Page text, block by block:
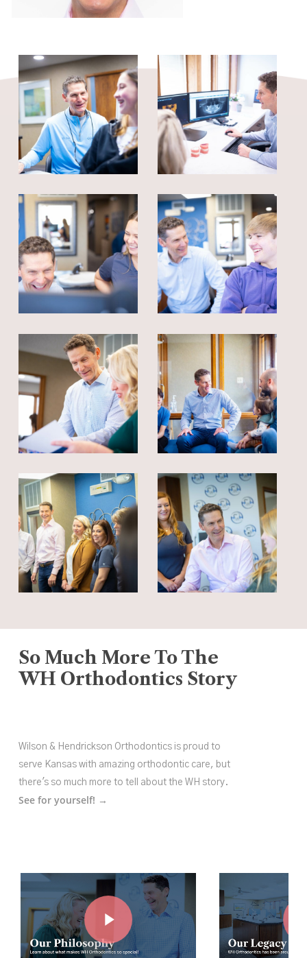
So Much More To The
WH Orthodontics Story
Wilson & Hendrickson Orthodontics is proud to
serve Kansas with amazing orthodontic care, but
there's so much more to tell about the WH story.
See for yourself! →
Play Video Play Video